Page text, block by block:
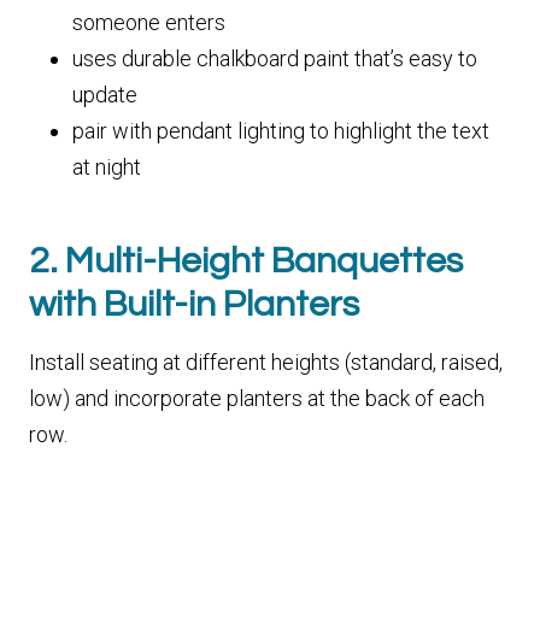
someone enters
uses durable chalkboard paint that’s easy to
update
pair with pendant lighting to highlight the text
at night
2. Multi-Height Banquettes
with Built-in Planters
Install seating at different heights (standard, raised,
low) and incorporate planters at the back of each
row.